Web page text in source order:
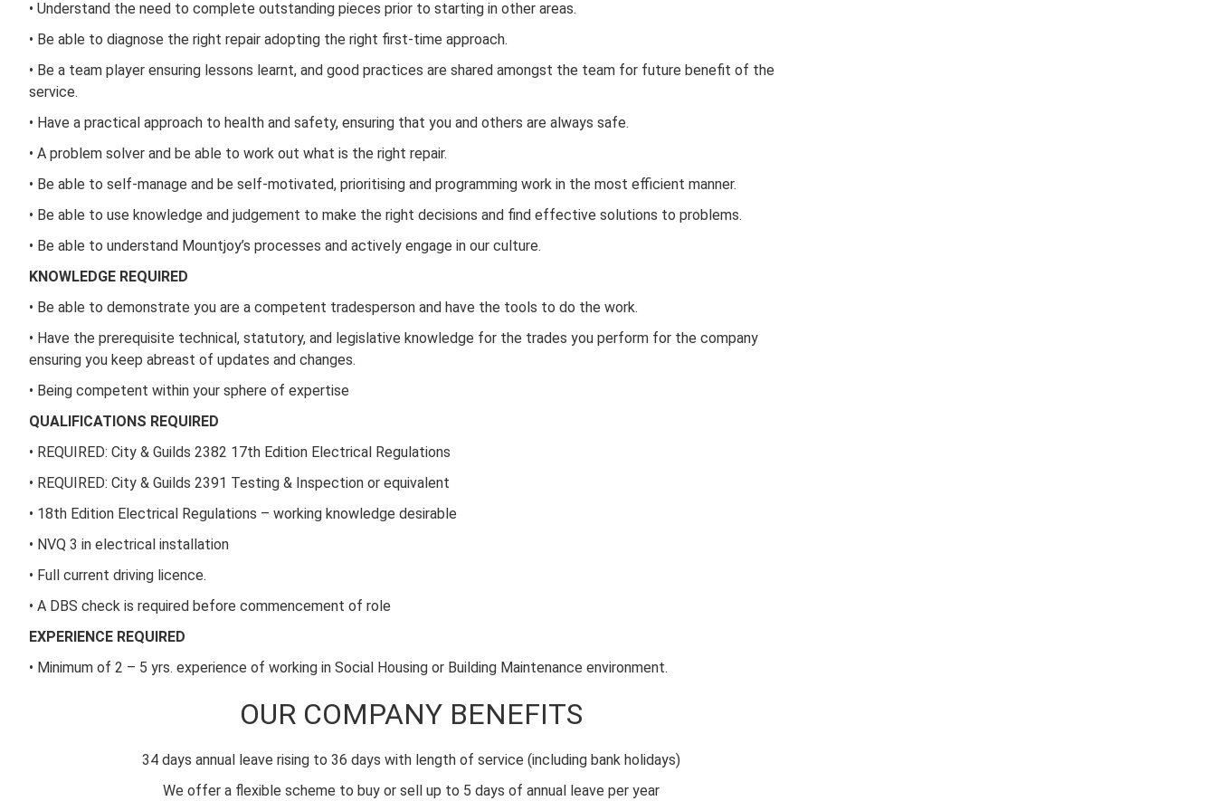
• Understand the need to complete outstanding pieces prior to starting in other areas.
• Be able to diagnose the right repair adopting the right first-time approach.
• Be a team player ensuring lessons learnt, and good practices are shared amongst the team for future benefit of the
service.
• Have a practical approach to health and safety, ensuring that you and others are always safe.
• A problem solver and be able to work out what is the right repair.
• Be able to self-manage and be self-motivated, prioritising and programming work in the most efficient manner.
• Be able to use knowledge and judgement to make the right decisions and find effective solutions to problems.
• Be able to understand Mountjoy’s processes and actively engage in our culture.
KNOWLEDGE REQUIRED
• Be able to demonstrate you are a competent tradesperson and have the tools to do the work.
• Have the prerequisite technical, statutory, and legislative knowledge for the trades you perform for the company
ensuring you keep abreast of updates and changes.
• Being competent within your sphere of expertise
QUALIFICATIONS REQUIRED
• REQUIRED: City & Guilds 2382 17th Edition Electrical Regulations
• REQUIRED: City & Guilds 2391 Testing & Inspection or equivalent
• 18th Edition Electrical Regulations – working knowledge desirable
• NVQ 3 in electrical installation
• Full current driving licence.
• A DBS check is required before commencement of role
EXPERIENCE REQUIRED
• Minimum of 2 – 5 yrs. experience of working in Social Housing or Building Maintenance environment.
OUR COMPANY BENEFITS
34 days annual leave rising to 36 days with length of service (including bank holidays)
We offer a flexible scheme to buy or sell up to 5 days of annual leave per year